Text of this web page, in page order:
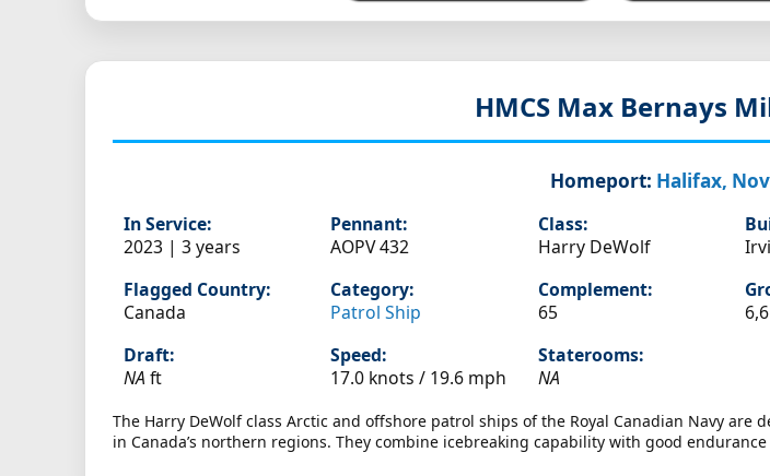
HMCS Max Bernays
Homeport: Halifax,
In Service:
2023 | 3 years
Pennant:
AOPV 432
Class:
Harry DeWolf
Flagged Country:
Canada
Category:
Patrol Ship
Complement:
65
Draft:
NA ft
Speed:
17.0 knots / 19.6 mph
Staterooms:
NA
The Harry DeWolf class Arctic and offshore patrol ships of the Royal Canadian Navy
in Canada’s northern regions. They combine icebreaking capability with good